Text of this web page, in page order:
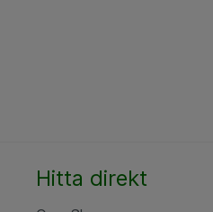
Hitta direkt